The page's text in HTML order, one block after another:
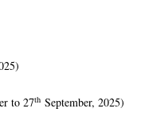
to 27th September, 2025)